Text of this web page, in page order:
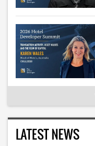
LATEST NEWS